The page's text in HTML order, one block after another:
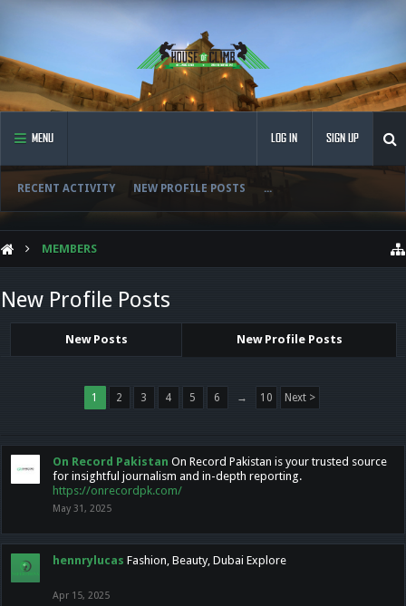
MENU
RECENT ACTIVITY NEW PROFILE POSTS ...
LOG IN SIGN UP
MEMBERS
New Profile Posts
New Posts New Profile Posts
1 2 3 4 5 6 → 10 Next >
On Record Pakistan On Record Pakistan is your trusted source
for insightful journalism and in-depth reporting.
https://onrecordpk.com/
May 31, 2025
hennrylucas Fashion, Beauty, Dubai Explore
Apr 15, 2025